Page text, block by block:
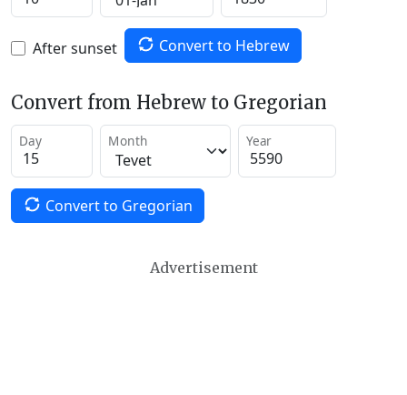
After sunset Convert to Hebrew
Convert from Hebrew to Gregorian
Day Month Year
Convert to Gregorian
Advertisement